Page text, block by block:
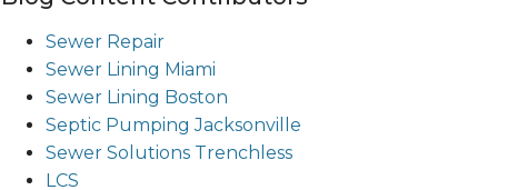
Sewer Repair
Sewer Lining Miami
Sewer Lining Boston
Septic Pumping Jacksonville
Sewer Solutions Trenchless
LCS